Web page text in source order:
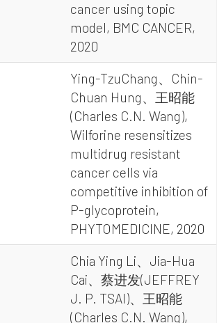
cancer using topic
model, BMC CANCER,
2020
Ying-TzuChang、Chin-
Chuan Hung、王昭能
(Charles C.N. Wang),
Wilforine resensitizes
multidrug resistant
cancer cells via
competitive inhibition of
P-glycoprotein,
PHYTOMEDICINE, 2020
Chia Ying Li、Jia-Hua
Cai、蔡进发(JEFFREY
J. P. TSAI)、王昭能
(Charles C.N. Wang),